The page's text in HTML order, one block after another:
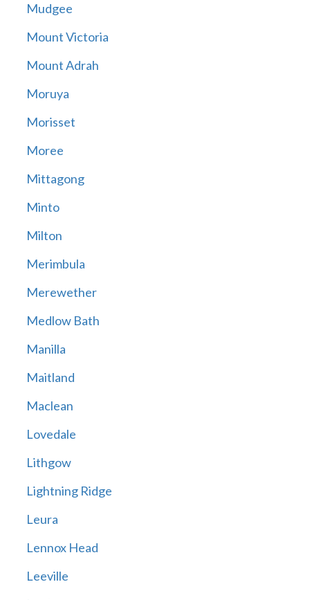
Mudgee
Mount Victoria
Mount Adrah
Moruya
Morisset
Moree
Mittagong
Minto
Milton
Merimbula
Merewether
Medlow Bath
Manilla
Maitland
Maclean
Lovedale
Lithgow
Lightning Ridge
Leura
Lennox Head
Leeville